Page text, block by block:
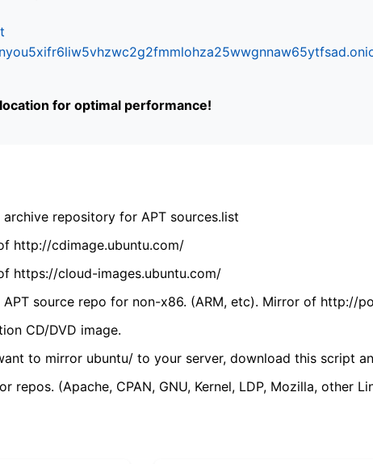
for optimal performance!
archive repository for APT sources.list
http://cdimage.ubuntu.com/
https://cloud-images.ubuntu.com/
APT source repo for non-x86. (ARM, etc). Mirror of http://
CD/DVD image.
to mirror ubuntu/ to your server, download this script
repos. (Apache, CPAN, GNU, Kernel, LDP, Mozilla, other